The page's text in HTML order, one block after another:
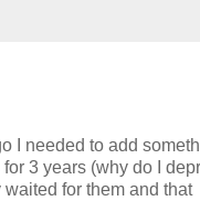
I needed to add
for 3 years (why do I
for them and that